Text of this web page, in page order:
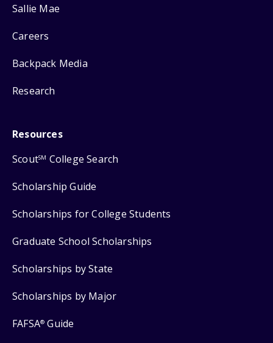
Sallie Mae
Careers
Backpack Media
Research
Resources
ScoutSM College Search
Scholarship Guide
Scholarships for College Students
Graduate School Scholarships
Scholarships by State
Scholarships by Major
FAFSA® Guide